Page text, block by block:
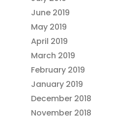
June 2019
May 2019
April 2019
March 2019
February 2019
January 2019
December 2018
November 2018